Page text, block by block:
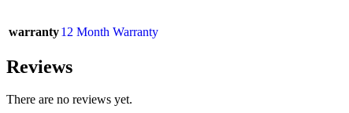
warranty12 Month Warranty
Reviews
There are no reviews yet.